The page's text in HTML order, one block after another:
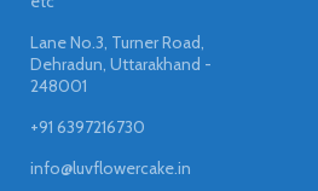
Lane No.3, Turner Road,
Dehradun, Uttarakhand -
248001
+91 6397216730
info@luvflowercake.in